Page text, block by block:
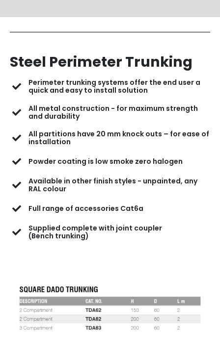
Steel Perimeter Trunking
Perimeter trunking systems offer the end user a
quick and easy to install solution
All metal construction - for maximum strength
and durability
All partitions have 20 mm knock outs – for ease of
installation
Powder coating is low smoke zero halogen
Available in other finish styles - unpainted, any
RAL colour
Full range of accessories Cat6a
Supplied complete with joint coupler
(Bench trunking)